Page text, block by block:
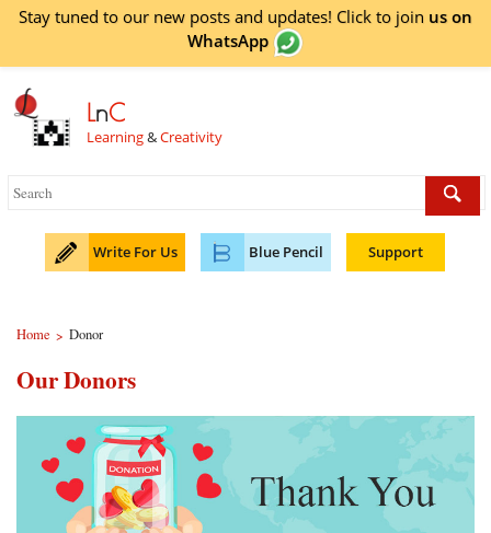
Stay tuned to our new posts and updates! Click to join us on
WhatsApp
LnC
Learning&Creativity
Write For Us Blue Pencil Support
Home > Donor
Our Donors